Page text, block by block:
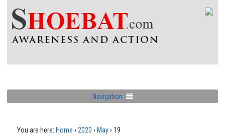
Navigation
You are here: Home › 2020 › May› 19